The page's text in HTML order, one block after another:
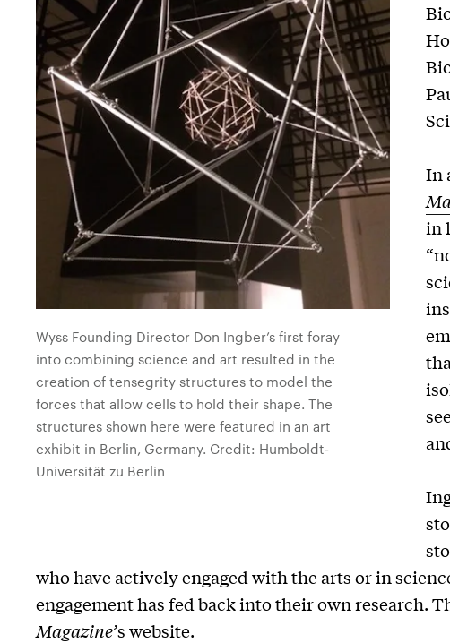
Wyss Founding Director Don Ingber’s first foray
into combining science and art resulted in the
creation of tensegrity structures to model the
forces that allow cells to hold their shape. The
structures shown here were featured in an art
exhibit in Berlin, Germany. Credit: Humboldt-
Universität zu Berlin
In
in
who have actively engaged with the arts or in
engagement has fed back into their own research.
Magazine’s website.